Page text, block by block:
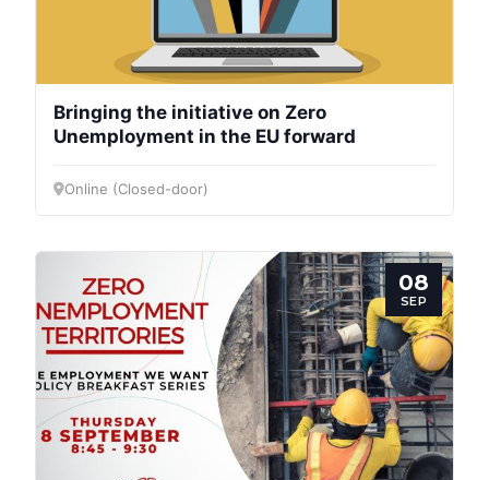
Secretary
General
Team
Scientific
Council
Network
Speakers
Bringing the initiative on Zero
Unemployment in the EU forward
Online (Closed-door)
08
SEP